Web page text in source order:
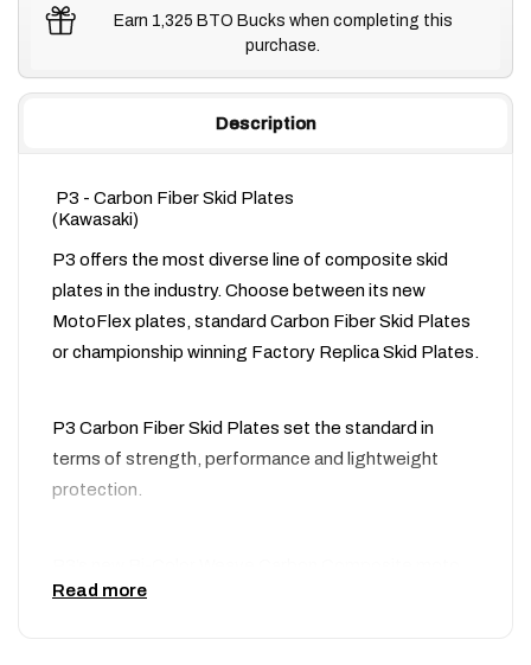
Earn 1,325 BTO Bucks when completing this
purchase.
Description
P3 - Carbon Fiber Skid Plates
(Kawasaki)
P3 offers the most diverse line of composite skid
plates in the industry. Choose between its new
MotoFlex plates, standard Carbon Fiber Skid Plates
or championship winning Factory Replica Skid Plates.
P3 Carbon Fiber Skid Plates set the standard in
terms of strength, performance and lightweight
protection.
protection products are set to revolutionize the
Read more